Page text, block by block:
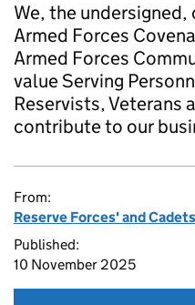
We, the
Armed Forces
Armed Forces
value Serving
Reservists, Veterans
contribute to our
From:
Reserve Forces' and
Published:
10 November 2025